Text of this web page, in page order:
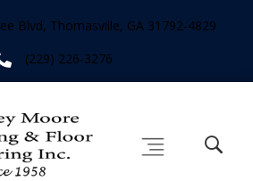
Blvd, Thomasville, GA 31792-4829
(229) 226-3276